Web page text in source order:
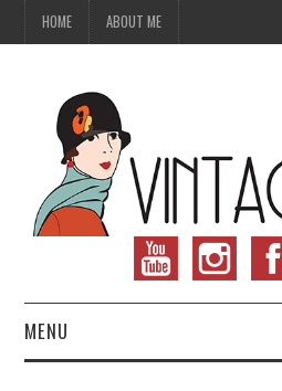
HOME ABOUT ME
MENU